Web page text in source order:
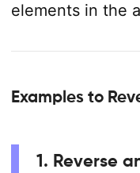
elements in the
Examples to
1. Reverse